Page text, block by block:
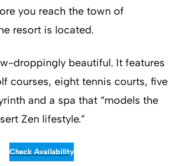
you reach the town of
resort is located.
droppingly beautiful. It features
courses, eight tennis courts, five
and a spa that “models the
Zen lifestyle.”
Check Availability